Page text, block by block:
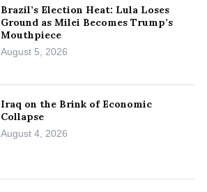
Brazil’s Election Heat: Lula Loses
Ground as Milei Becomes Trump’s
Mouthpiece
August 5, 2026
Iraq on the Brink of Economic
Collapse
August 4, 2026